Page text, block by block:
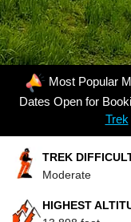
Most Popular
Dates Open for
Trek
TREK
Moderate
HIGHEST